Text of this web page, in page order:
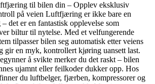
til bilen din – Opplev eksklusiv
på veien Luftfjæring er ikke bare en
det er en fantastisk opplevelse som
biltur til nytelse. Med et velfungerende
tilpasser bilen seg automatisk etter veiens
gir en myk, kontrollert kjøring uansett last.
å svikte merker du det raskt – bilen
ujamnt eller feilkoder dukker opp. Hos
du luftbelger, fjærben, kompressorer og